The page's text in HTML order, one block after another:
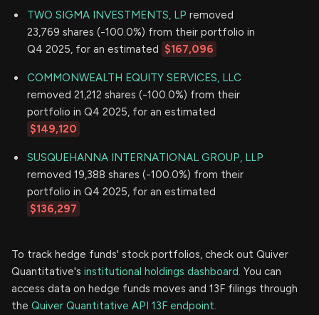
TWO SIGMA INVESTMENTS, LP removed
23,769 shares (-100.0%) from their portfolio in
Q4 2025, for an estimated $167,096
COMMONWEALTH EQUITY SERVICES, LLC
removed 21,212 shares (-100.0%) from their
portfolio in Q4 2025, for an estimated
$149,120
SUSQUEHANNA INTERNATIONAL GROUP, LLP
removed 19,388 shares (-100.0%) from their
portfolio in Q4 2025, for an estimated
$136,297
To track hedge funds' stock portfolios, check out Quiver
Quantitative's institutional holdings dashboard. You can
access data on hedge funds moves and 13F filings through
the Quiver Quantitative API 13F endpoint.